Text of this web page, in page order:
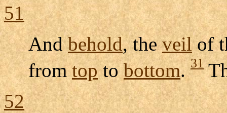
51
Andbehold, theveilof
fromtoptobottom.31
52